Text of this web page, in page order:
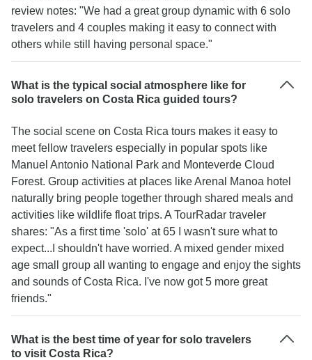
A/C. From what I read, most of the resorts don't
have AC in that area. It was very warm sleeping
at night but it was only for one night and it was
worth it to see a group of monkeys the next
Overall, very pleasantly surprised how smooth
with Tourradar for my next vacation.
review notes: "We had a great group dynamic with 6 solo
travelers and 4 couples making it easy to connect with
others while still having personal space."
What is the typical social atmosphere like for
solo travelers on Costa Rica guided tours?
The social scene on Costa Rica tours makes it easy to
meet fellow travelers especially in popular spots like
Manuel Antonio National Park and Monteverde Cloud
Forest. Group activities at places like Arenal Manoa hotel
naturally bring people together through shared meals and
activities like wildlife float trips. A TourRadar traveler
shares: "As a first time 'solo' at 65 I wasn't sure what to
expect...I shouldn't have worried. A mixed gender mixed
age small group all wanting to engage and enjoy the sights
and sounds of Costa Rica. I've now got 5 more great
friends."
What is the best time of year for solo travelers
to visit Costa Rica?